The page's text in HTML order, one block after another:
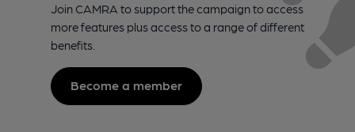
Join CAMRA to support the campaign to access
more features plus access to a range of different
benefits.
Become a member